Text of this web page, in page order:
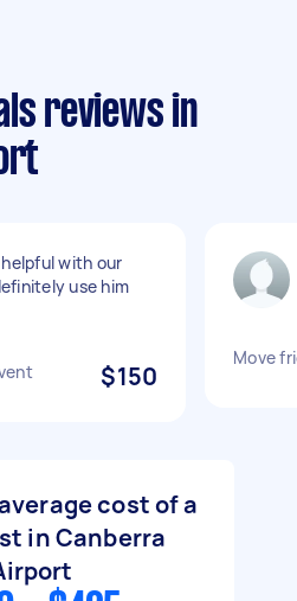
reviews in
with our
use him
$150
Move
cost of a
in Canberra